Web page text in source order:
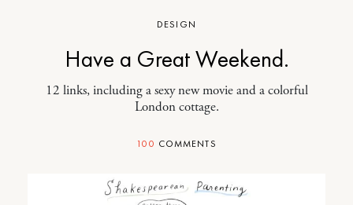
DESIGN
Have a Great Weekend.
12 links, including a sexy new movie and a colorful
London cottage.
100 COMMENTS